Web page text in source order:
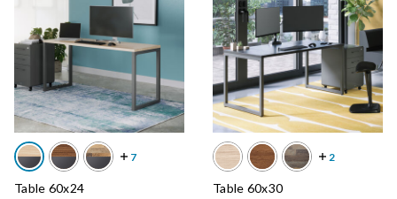
Table 60x24 Table 60x30